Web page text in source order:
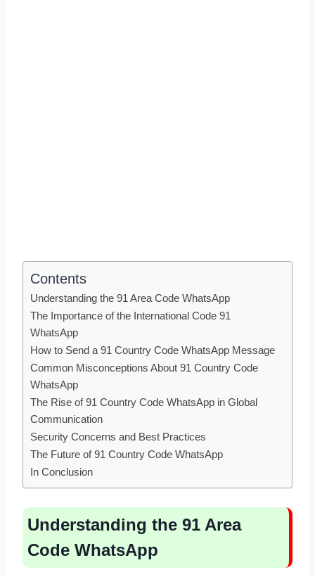
Contents
Understanding the 91 Area Code WhatsApp
The Importance of the International Code 91
WhatsApp
How to Send a 91 Country Code WhatsApp Message
Common Misconceptions About 91 Country Code
WhatsApp
The Rise of 91 Country Code WhatsApp in Global
Communication
Security Concerns and Best Practices
The Future of 91 Country Code WhatsApp
In Conclusion
Understanding the 91 Area
Code WhatsApp